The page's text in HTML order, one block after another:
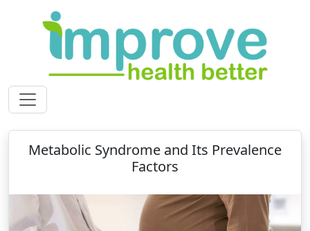
Metabolic Syndrome and Its Prevalence
Factors